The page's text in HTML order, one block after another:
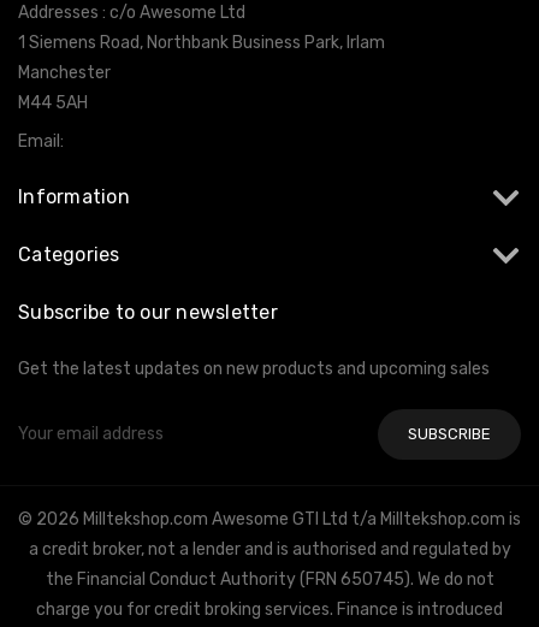
Addresses : c/o Awesome Ltd
1 Siemens Road, Northbank Business Park, Irlam
Manchester
M44 5AH
Email:
Information
Categories
Subscribe to our newsletter
Get the latest updates on new products and upcoming sales
Email
© 2026 Milltekshop.com Awesome GTI Ltd t/a Milltekshop.com is
a credit broker, not a lender and is authorised and regulated by
the Financial Conduct Authority (FRN 650745). We do not
charge you for credit broking services. Finance is introduced